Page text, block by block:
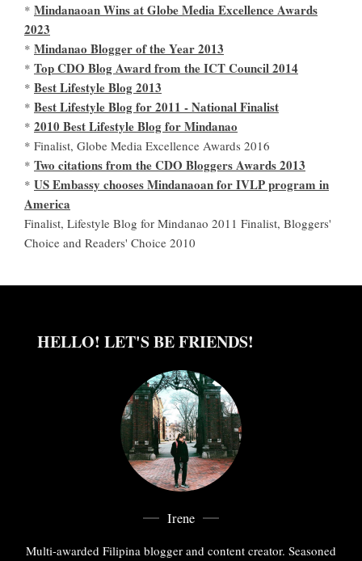
* Mindanaoan Wins at Globe Media Excellence Awards
2023
* Mindanao Blogger of the Year 2013
* Top CDO Blog Award from the ICT Council 2014
* Best Lifestyle Blog 2013
* Best Lifestyle Blog for 2011 - National Finalist
* 2010 Best Lifestyle Blog for Mindanao
* Finalist, Globe Media Excellence Awards 2016
* Two citations from the CDO Bloggers Awards 2013
* US Embassy chooses Mindanaoan for IVLP program in
America
Finalist, Lifestyle Blog for Mindanao 2011 Finalist, Bloggers'
Choice and Readers' Choice 2010
HELLO! LET'S BE FRIENDS!
Irene
Multi-awarded Filipina blogger and content creator. Seasoned